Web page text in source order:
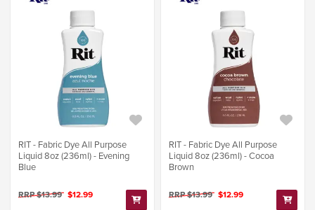
RIT - Fabric Dye All Purpose
Liquid 8oz (236ml) - Evening
Blue
RRP $13.99 $12.99
RIT - Fabric Dye All Purpose
Liquid 8oz (236ml) - Cocoa
Brown
RRP $13.99 $12.99